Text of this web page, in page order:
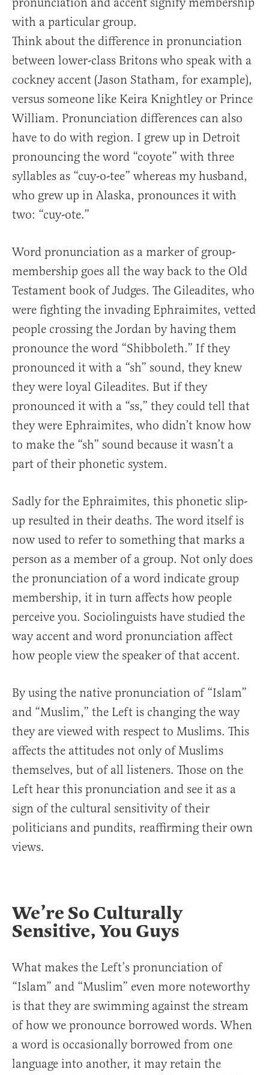
with a particular group.
Think about the difference in pronunciation
between lower-class Britons who speak with a
cockney accent (Jason Statham, for example),
versus someone like Keira Knightley or Prince
William. Pronunciation differences can also
have to do with region. I grew up in Detroit
pronouncing the word “coyote” with three
syllables as “cuy-o-tee” whereas my husband,
who grew up in Alaska, pronounces it with
two: “cuy-ote.”
Word pronunciation as a marker of group-
membership goes all the way back to the Old
Testament book of Judges. The Gileadites, who
were fighting the invading Ephraimites, vetted
people crossing the Jordan by having them
pronounce the word “Shibboleth.” If they
pronounced it with a “sh” sound, they knew
they were loyal Gileadites. But if they
pronounced it with a “ss,” they could tell that
they were Ephraimites, who didn’t know how
to make the “sh” sound because it wasn’t a
part of their phonetic system.
Sadly for the Ephraimites, this phonetic slip-
up resulted in their deaths. The word itself is
now used to refer to something that marks a
person as a member of a group. Not only does
the pronunciation of a word indicate group
membership, it in turn affects how people
perceive you. Sociolinguists have studied the
way accent and word pronunciation affect
how people view the speaker of that accent.
By using the native pronunciation of “Islam”
and “Muslim,” the Left is changing the way
they are viewed with respect to Muslims. This
affects the attitudes not only of Muslims
themselves, but of all listeners. Those on the
Left hear this pronunciation and see it as a
sign of the cultural sensitivity of their
politicians and pundits, reaffirming their own
views.
We’re So Culturally
Sensitive, You Guys
What makes the Left’s pronunciation of
“Islam” and “Muslim” even more noteworthy
is that they are swimming against the stream
of how we pronounce borrowed words. When
a word is occasionally borrowed from one
language into another, it may retain the